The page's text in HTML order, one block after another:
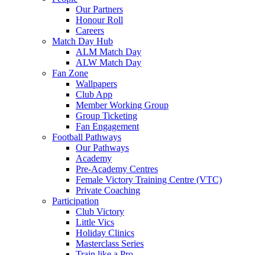
Our Partners
Honour Roll
Careers
Match Day Hub
ALM Match Day
ALW Match Day
Fan Zone
Wallpapers
Club App
Member Working Group
Group Ticketing
Fan Engagement
Football Pathways
Our Pathways
Academy
Pre-Academy Centres
Female Victory Training Centre (VTC)
Private Coaching
Participation
Club Victory
Little Vics
Holiday Clinics
Masterclass Series